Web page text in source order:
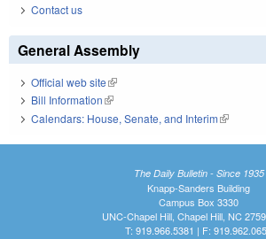
Contact us
General Assembly
Official web site(link is external)
Bill Information(link is external)
Calendars: House, Senate, and Interim(link is
The Daily Bulletin - Since 1935
Knapp-Sanders Building
Campus Box 3330
UNC-Chapel Hill, Chapel Hill, NC
T: 919.966.5381 | F: